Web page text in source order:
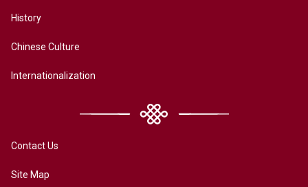
History
Chinese Culture
Internationalization
Contact Us
Site Map